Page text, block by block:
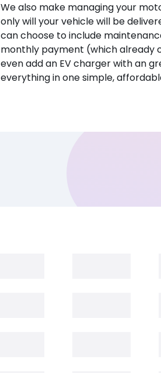
We also make managing your
only will your vehicle will be
can choose to include
monthly payment (which already
even add an EV charger with an
everything in one simple,